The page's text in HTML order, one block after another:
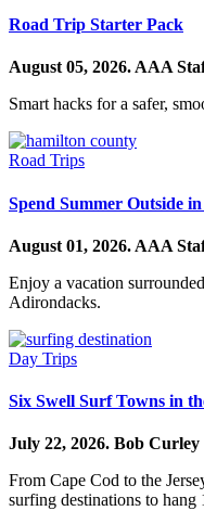
Road Trip Starter Pack
August 05, 2026. AAA
Smart hacks for a safer,
Road Trips
Spend Summer Outside
August 01, 2026. AAA
Enjoy a vacation
Adirondacks.
Day Trips
Six Swell Surf Towns in
July 22, 2026. Bob Curley
From Cape Cod to the
surfing destinations to hang